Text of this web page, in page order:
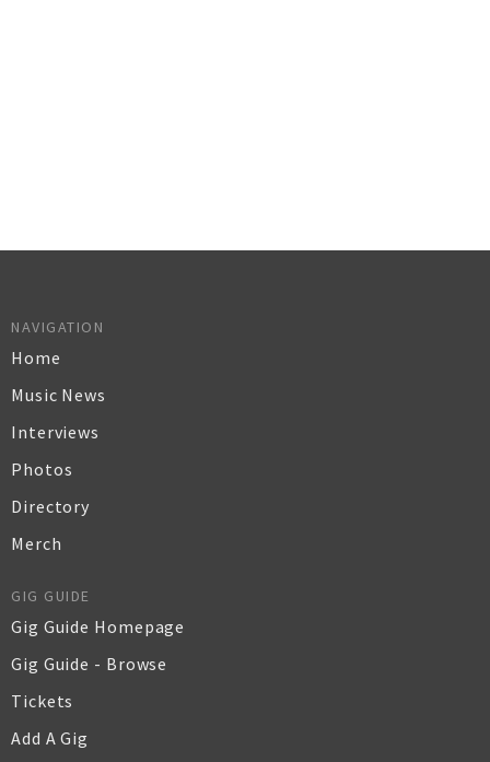
NAVIGATION
Home
Music News
Interviews
Photos
Directory
Merch
GIG GUIDE
Gig Guide Homepage
Gig Guide - Browse
Tickets
Add A Gig